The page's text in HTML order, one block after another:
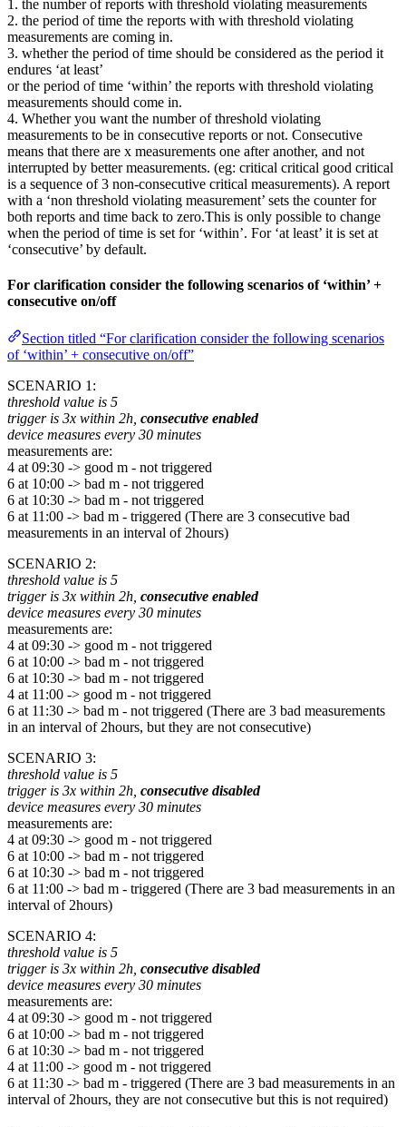
1. the number of reports with threshold violating measurements
2. the period of time the reports with with threshold violating
measurements are coming in.
3. whether the period of time should be considered as the period it
endures ‘at least’
or the period of time ‘within’ the reports with threshold violating
measurements should come in.
4. Whether you want the number of threshold violating
measurements to be in consecutive reports or not. Consecutive
means that there are x measurements one after another, and not
interrupted by better measurements. (eg: critical critical good critical
is a sequence of 3 non-consecutive critical measurements). A report
with a ‘non threshold violating measurement’ sets the counter for
both reports and time back to zero.This is only possible to change
when the period of time is set for ‘within’. For ‘at least’ it is set at
‘consecutive’ by default.
For clarification consider the following scenarios of ‘within’ +
consecutive on/off
Section titled “For clarification consider the following scenarios
of ‘within’ + consecutive on/off”
SCENARIO 1:
threshold value is 5
trigger is 3x within 2h, consecutive enabled
device measures every 30 minutes
measurements are:
4 at 09:30 -> good m - not triggered
6 at 10:00 -> bad m - not triggered
6 at 10:30 -> bad m - not triggered
6 at 11:00 -> bad m - triggered (There are 3 consecutive bad
measurements in an interval of 2hours)
SCENARIO 2:
threshold value is 5
trigger is 3x within 2h, consecutive enabled
device measures every 30 minutes
measurements are:
4 at 09:30 -> good m - not triggered
6 at 10:00 -> bad m - not triggered
6 at 10:30 -> bad m - not triggered
4 at 11:00 -> good m - not triggered
6 at 11:30 -> bad m - not triggered (There are 3 bad measurements
in an interval of 2hours, but they are not consecutive)
SCENARIO 3:
threshold value is 5
trigger is 3x within 2h, consecutive disabled
device measures every 30 minutes
measurements are:
4 at 09:30 -> good m - not triggered
6 at 10:00 -> bad m - not triggered
6 at 10:30 -> bad m - not triggered
6 at 11:00 -> bad m - triggered (There are 3 bad measurements in an
interval of 2hours)
SCENARIO 4:
threshold value is 5
trigger is 3x within 2h, consecutive disabled
device measures every 30 minutes
measurements are:
4 at 09:30 -> good m - not triggered
6 at 10:00 -> bad m - not triggered
6 at 10:30 -> bad m - not triggered
4 at 11:00 -> good m - not triggered
6 at 11:30 -> bad m - triggered (There are 3 bad measurements in an
interval of 2hours, they are not consecutive but this is not required)